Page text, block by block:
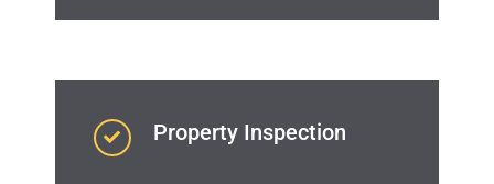
Property Inspection